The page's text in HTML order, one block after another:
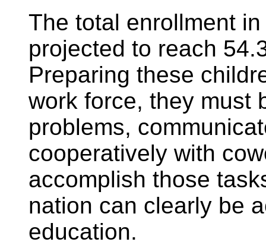
The total enrollment
projected to reach
Preparing these
work force, they must
problems,
cooperatively with
accomplish those
nation can clearly be
education.